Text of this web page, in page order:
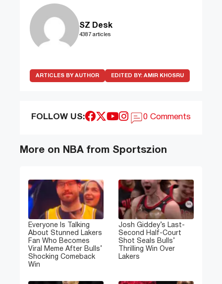
SZ Desk
4387 articles
ARTICLES BY AUTHOR EDITED BY: AMIR KHOSRU
FOLLOW US: 0 Comments
More on NBA from Sportszion
Everyone Is Talking
About Stunned Lakers
Fan Who Becomes
Viral Meme After Bulls’
Shocking Comeback
Win
Josh Giddey’s Last-
Second Half-Court
Shot Seals Bulls’
Thrilling Win Over
Lakers